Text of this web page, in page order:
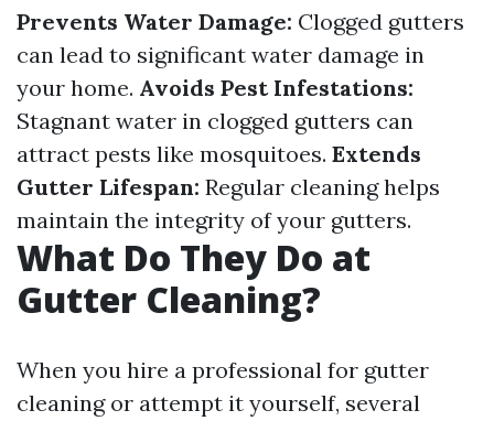
Prevents Water Damage: Clogged gutters
can lead to significant water damage in
your home. Avoids Pest Infestations:
Stagnant water in clogged gutters can
attract pests like mosquitoes. Extends
Gutter Lifespan: Regular cleaning helps
maintain the integrity of your gutters.
What Do They Do at
Gutter Cleaning?
When you hire a professional for gutter
cleaning or attempt it yourself, several